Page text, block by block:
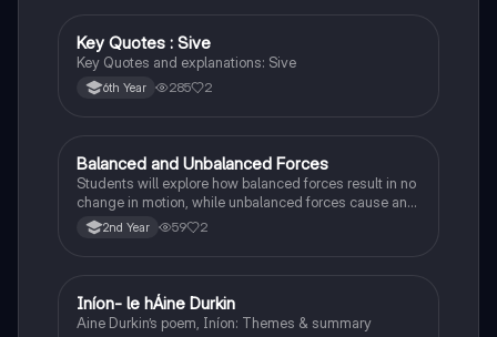
English
Key Quotes : Sive
Key Quotes and explanations: Sive
6th Year 285 2
Physics
Balanced and Unbalanced Forces
Students will explore how balanced forces result in no
change in motion, while unbalanced forces cause an
object to accelerate or change direction.
2nd Year 59 2
Irish
Iníon- le hÁine Durkin
Aine Durkin’s poem, Iníon: Themes & summary